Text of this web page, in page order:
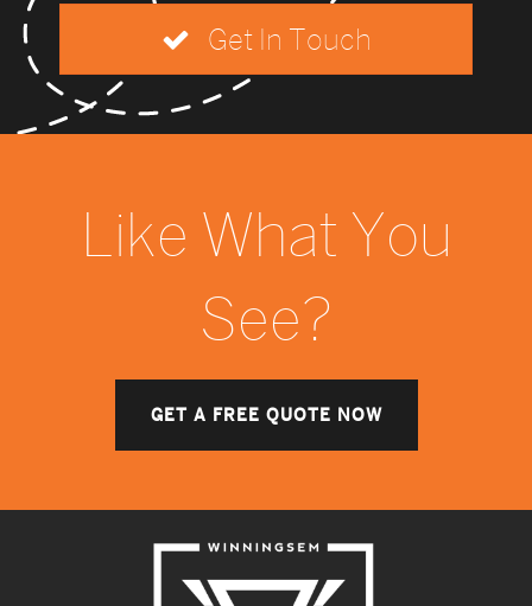
Get In Touch
Like What You
See?
GET A FREE QUOTE NOW